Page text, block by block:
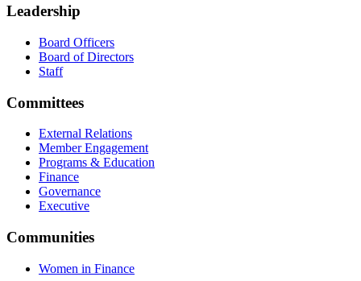
Leadership
Board Officers
Board of Directors
Staff
Committees
External Relations
Member Engagement
Programs & Education
Finance
Governance
Executive
Communities
Women in Finance